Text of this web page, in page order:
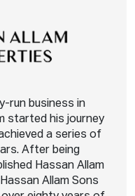
run business in
started his journey
a series of
After being
Hassan Allam
Allam Sons